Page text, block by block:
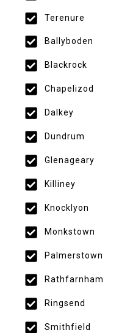
Terenure
Ballyboden
Blackrock
Chapelizod
Dalkey
Dundrum
Glenageary
Killiney
Knocklyon
Monkstown
Palmerstown
Rathfarnham
Ringsend
Smithfield